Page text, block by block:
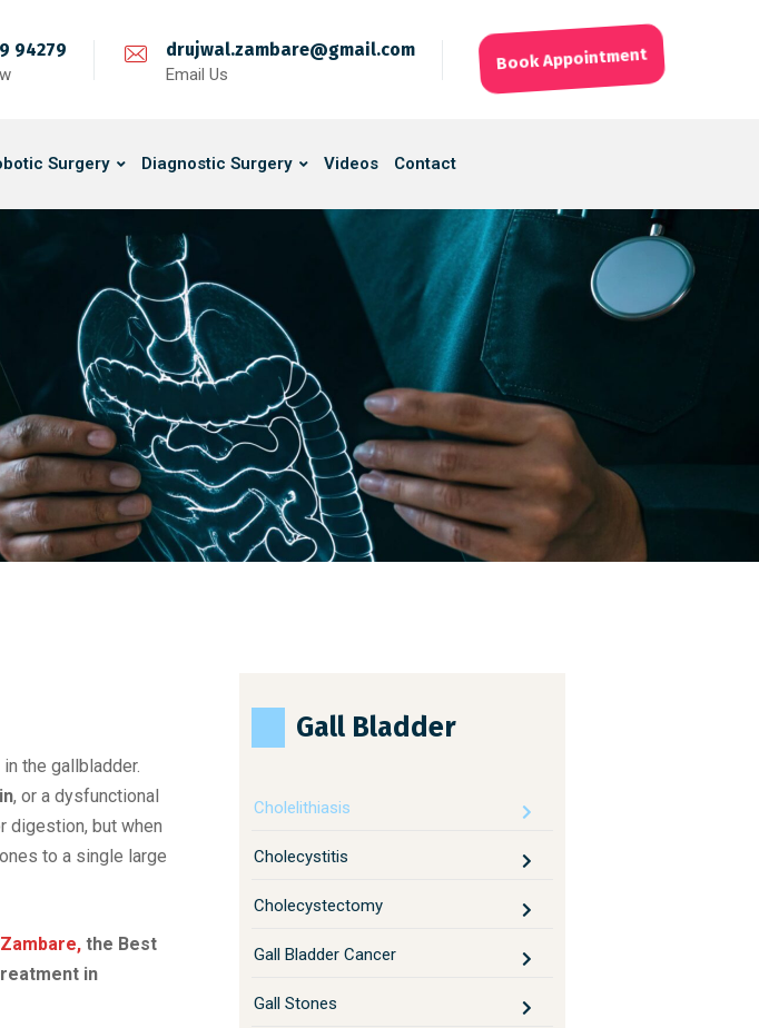
94279 drujwal.zambare@gmail.com
Email Us Book Appointment
Surgery Diagnostic Surgery Videos Contact
the gallbladder.
, or a dysfunctional
digestion, but when
to a single large
the Best
in
Gall Bladder
Cholelithiasis
Cholecystitis
Cholecystectomy
Gall Bladder Cancer
Gall Stones